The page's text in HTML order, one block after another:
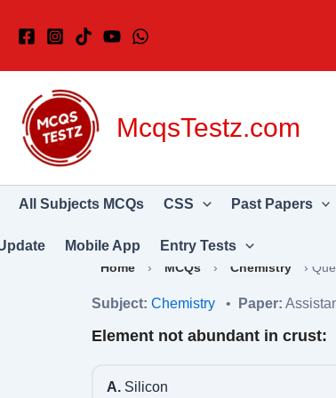
McqsTestz.com
All Subjects MCQs CSS Past Papers
Mobile App Entry Tests
Home › MCQs › Chemistry ›
Subject: Chemistry• Paper:
Element not abundant in crust:
A.Silicon